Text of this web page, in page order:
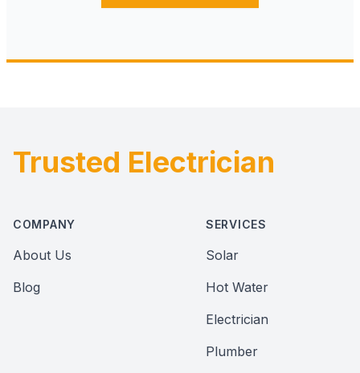
Footer
Trusted Electrician
COMPANY
About Us
Blog
SERVICES
Solar
Hot Water
Electrician
Plumber